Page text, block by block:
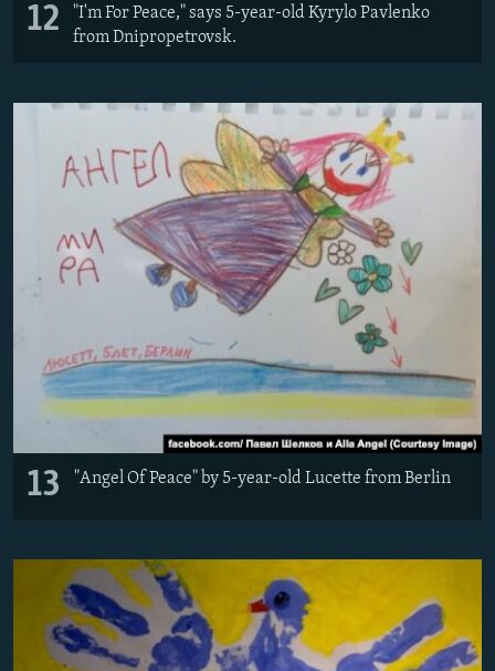
12
"I'm For Peace," says 5-year-old Kyrylo Pavlenko
from Dnipropetrovsk.
13 "Angel Of Peace" by 5-year-old Lucette from Berlin